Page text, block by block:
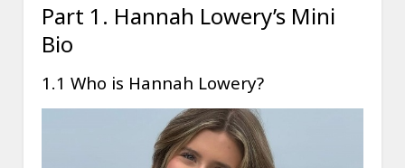
Part 1. Hannah Lowery’s Mini
Bio
1.1 Who is Hannah Lowery?